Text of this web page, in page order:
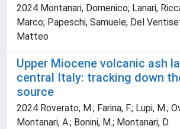
2024 Montanari, Domenico; Lanari,
Marco; Papeschi, Samuele; Del
Matteo
Upper Miocene volcanic ash
central Italy: tracking down
source
2024 Roverato, M.; Farina, F.; Lupi, M.;
Montanari, A.; Bonini, M.; Montanari, D.